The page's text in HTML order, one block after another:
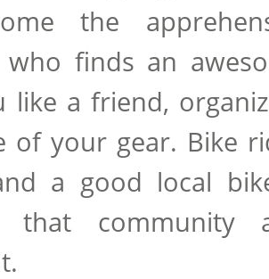
the
who finds an
like a friend,
of your gear. Bike
a good local
that community